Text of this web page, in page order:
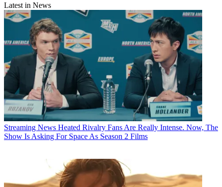
Latest in News
Streaming News Heated Rivalry Fans Are Really Intense. Now, The
Show Is Asking For Space As Season 2 Films